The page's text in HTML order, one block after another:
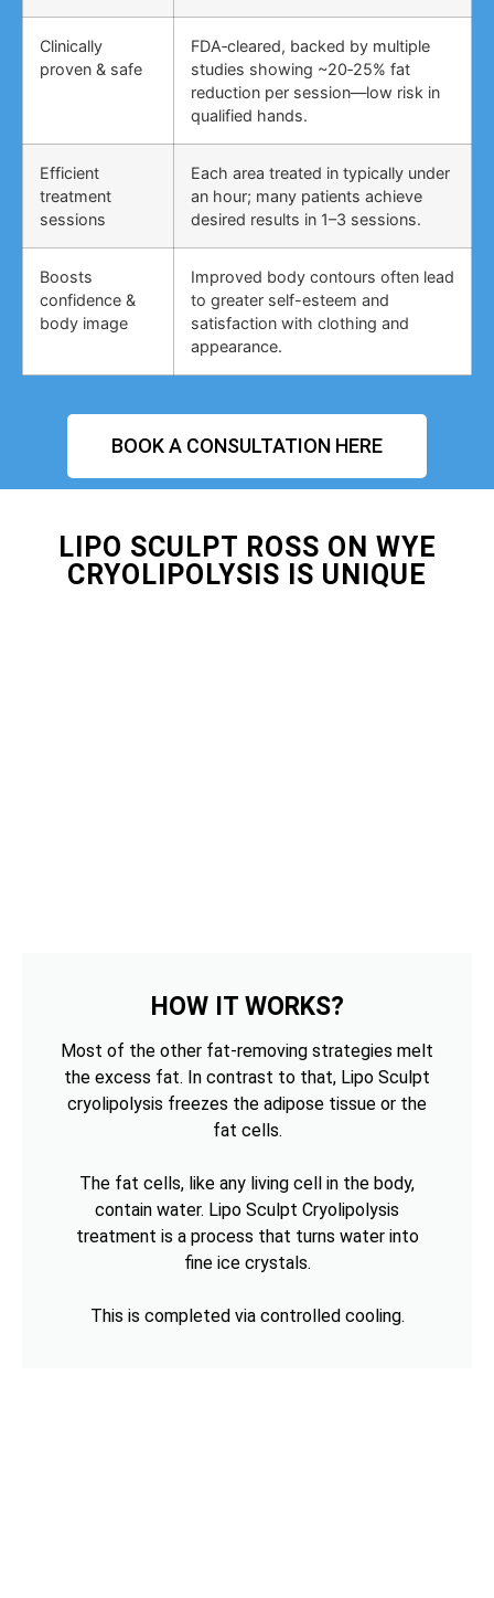
Clinically
proven & safe
FDA‑cleared, backed by multiple
studies showing ~20‑25% fat
reduction per session—low risk in
qualified hands.
Efficient
treatment
sessions
Each area treated in typically under
an hour; many patients achieve
desired results in 1–3 sessions.
Boosts
confidence &
body image
Improved body contours often lead
to greater self-esteem and
satisfaction with clothing and
appearance.
BOOK A CONSULTATION HERE
LIPO SCULPT ROSS ON WYE
CRYOLIPOLYSIS IS UNIQUE
HOW IT WORKS?
Most of the other fat-removing strategies melt
the excess fat. In contrast to that, Lipo Sculpt
cryolipolysis freezes the adipose tissue or the
fat cells.
The fat cells, like any living cell in the body,
contain water. Lipo Sculpt Cryolipolysis
treatment is a process that turns water into
fine ice crystals.
This is completed via controlled cooling.